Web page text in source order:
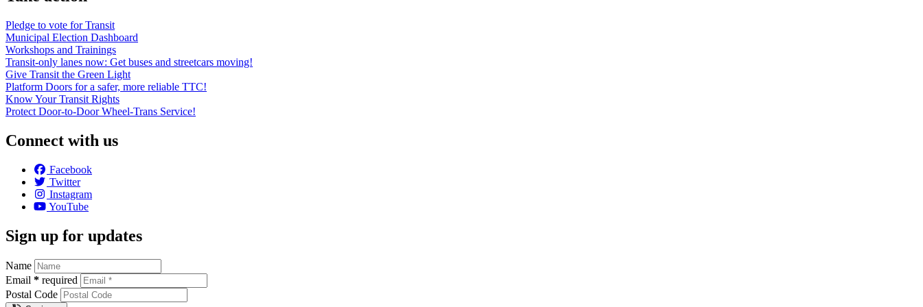
Pledge to vote for Transit
Municipal Election Dashboard
Workshops and Trainings
Transit-only lanes now: Get buses and streetcars moving!
Give Transit the Green Light
Platform Doors for a safer, more reliable TTC!
Know Your Transit Rights
Protect Door-to-Door Wheel-Trans Service!
Connect with us
Facebook
Twitter
Instagram
YouTube
Sign up for updates
Name
Email * required
Postal Code